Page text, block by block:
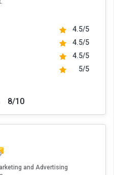
4.5/5
4.5/5
4.5/5
5/5
8/10
and Advertising